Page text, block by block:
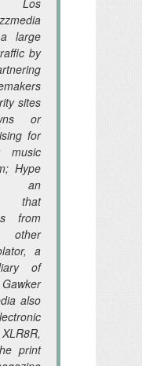
large
by
sites
or
for
music
Hype
an
that
from
other
a
of
also
print